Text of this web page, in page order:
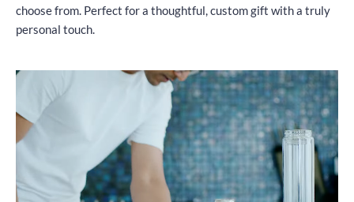
choose from. Perfect for a thoughtful, custom gift with a truly
personal touch.